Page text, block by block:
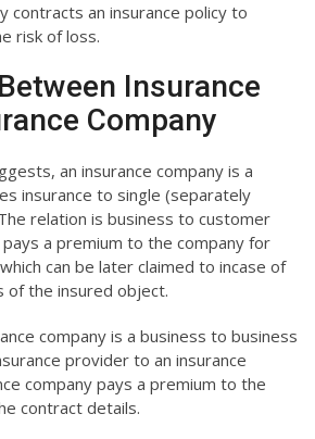
contracts an insurance policy to
risk of loss.
Insurance
Company
an insurance company is a
insurance to single (separately
relation is business to customer
a premium to the company for
can be later claimed to incase of
of the insured object.
company is a business to business
provider to an insurance
company pays a premium to the
contract details.